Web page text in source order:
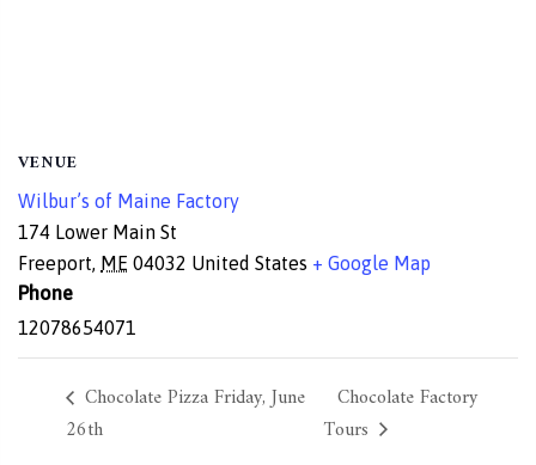
VENUE
Wilbur’s of Maine Factory
174 Lower Main St
Freeport, ME 04032 United States + Google Map
Phone
12078654071
Chocolate Pizza Friday, June
26th
Chocolate Factory
Tours